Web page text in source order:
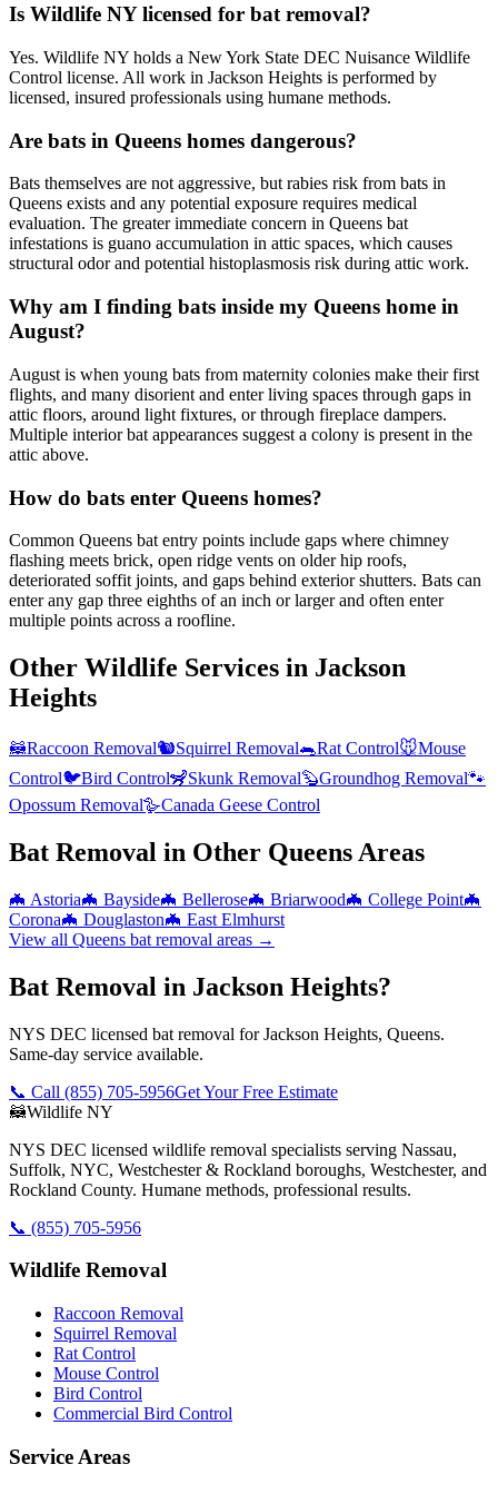
Is Wildlife NY licensed for bat removal?
Yes. Wildlife NY holds a New York State DEC Nuisance Wildlife
Control license. All work in Jackson Heights is performed by
licensed, insured professionals using humane methods.
Are bats in Queens homes dangerous?
Bats themselves are not aggressive, but rabies risk from bats in
Queens exists and any potential exposure requires medical
evaluation. The greater immediate concern in Queens bat
infestations is guano accumulation in attic spaces, which causes
structural odor and potential histoplasmosis risk during attic work.
Why am I finding bats inside my Queens home in
August?
August is when young bats from maternity colonies make their first
flights, and many disorient and enter living spaces through gaps in
attic floors, around light fixtures, or through fireplace dampers.
Multiple interior bat appearances suggest a colony is present in the
attic above.
How do bats enter Queens homes?
Common Queens bat entry points include gaps where chimney
flashing meets brick, open ridge vents on older hip roofs,
deteriorated soffit joints, and gaps behind exterior shutters. Bats can
enter any gap three eighths of an inch or larger and often enter
multiple points across a roofline.
Other Wildlife Services in Jackson
Heights
🦝Raccoon Removal🐿️Squirrel Removal🐀Rat Control🐭Mouse
Control🐦Bird Control🦨Skunk Removal🦫Groundhog Removal🐾
Opossum Removal🪿Canada Geese Control
Bat Removal in Other Queens Areas
🦇 Astoria🦇 Bayside🦇 Bellerose🦇 Briarwood🦇 College Point🦇
Corona🦇 Douglaston🦇 East Elmhurst
View all Queens bat removal areas →
Bat Removal in Jackson Heights?
NYS DEC licensed bat removal for Jackson Heights, Queens.
Same-day service available.
📞 Call (855) 705-5956Get Your Free Estimate
🦝Wildlife NY
NYS DEC licensed wildlife removal specialists serving Nassau,
Suffolk, NYC, Westchester & Rockland boroughs, Westchester, and
Rockland County. Humane methods, professional results.
📞 (855) 705-5956
Wildlife Removal
Raccoon Removal
Squirrel Removal
Rat Control
Mouse Control
Bird Control
Commercial Bird Control
Service Areas